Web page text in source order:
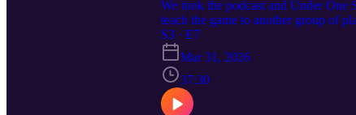
We took the podcast and Under One
teach the game to another group of
event. The Misplay would like to
S3 · E7
Mar 31, 2026
37:30